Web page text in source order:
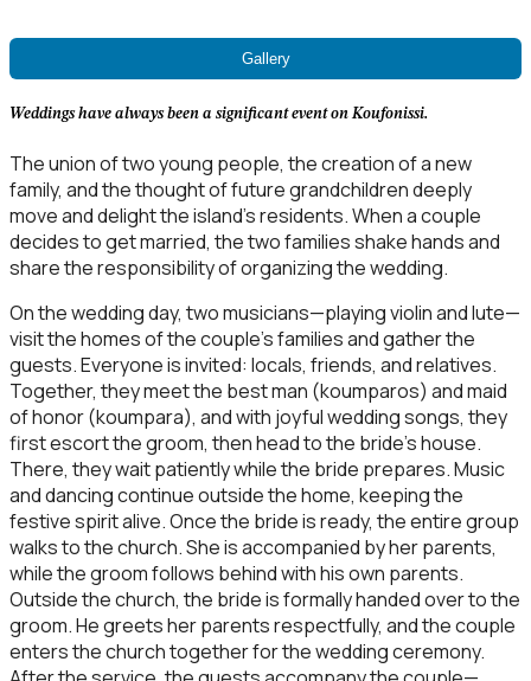
Gallery
Weddings have always been a significant event on Koufonissi.
The union of two young people, the creation of a new
family, and the thought of future grandchildren deeply
move and delight the island’s residents. When a couple
decides to get married, the two families shake hands and
share the responsibility of organizing the wedding.
On the wedding day, two musicians—playing violin and lute—
visit the homes of the couple’s families and gather the
guests. Everyone is invited: locals, friends, and relatives.
Together, they meet the best man (koumparos) and maid
of honor (koumpara), and with joyful wedding songs, they
first escort the groom, then head to the bride’s house.
There, they wait patiently while the bride prepares. Music
and dancing continue outside the home, keeping the
festive spirit alive. Once the bride is ready, the entire group
walks to the church. She is accompanied by her parents,
while the groom follows behind with his own parents.
Outside the church, the bride is formally handed over to the
groom. He greets her parents respectfully, and the couple
enters the church together for the wedding ceremony.